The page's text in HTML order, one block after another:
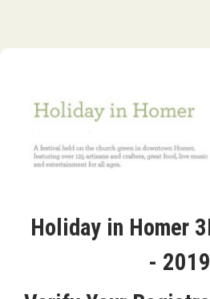
Holiday in Homer
- 2019